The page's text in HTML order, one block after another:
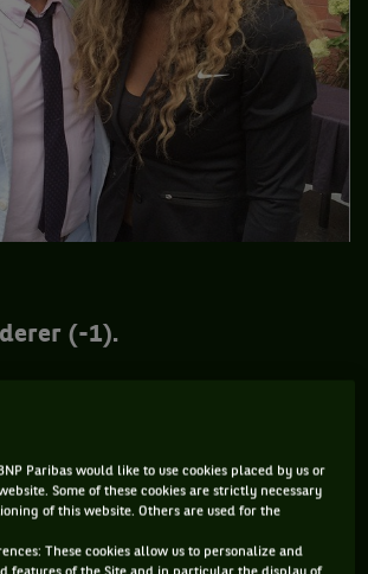
(-1).
and his service, better than the Swiss in
4-6, 4-6). Too bad, the boss was in a
in this video shot on the eve of
Spaniard Bautista-Agut where we can
Paribas would like to use cookies placed by us or
Some of these cookies are strictly necessary
of this website. Others are used for the
These cookies allow us to personalize and